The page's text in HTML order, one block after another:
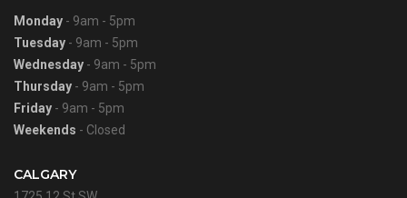
Monday - 9am - 5pm
Tuesday - 9am - 5pm
Wednesday - 9am - 5pm
Thursday - 9am - 5pm
Friday - 9am - 5pm
Weekends - Closed
CALGARY